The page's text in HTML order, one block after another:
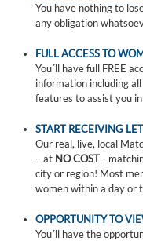
You have nothing to
any obligation
FULL ACCESS TO
You´ll have full FREE
information including
features to assist you
START RECEIVING
Our real, live, local
– at NO COST-
city or region! Most
women within a day or
OPPORTUNITY TO
You´ll have the